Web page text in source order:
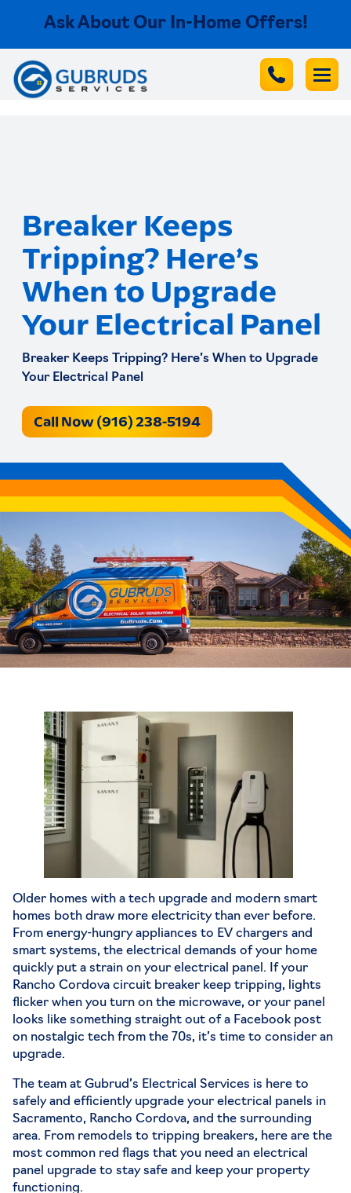
Ask About Our In-Home Offers!
Breaker Keeps
Tripping? Here’s
When to Upgrade
Your Electrical Panel
Breaker Keeps Tripping? Here’s When to Upgrade
Your Electrical Panel
Call Now (916) 238-5194
Older homes with a tech upgrade and modern smart
homes both draw more electricity than ever before.
From energy-hungry appliances to EV chargers and
smart systems, the electrical demands of your home
quickly put a strain on your electrical panel. If your
Rancho Cordova circuit breaker keep tripping, lights
flicker when you turn on the microwave, or your panel
looks like something straight out of a Facebook post
on nostalgic tech from the 70s, it’s time to consider an
upgrade.
The team at Gubrud’s Electrical Services is here to
safely and efficiently upgrade your electrical panels in
Sacramento, Rancho Cordova, and the surrounding
area. From remodels to tripping breakers, here are the
most common red flags that you need an electrical
panel upgrade to stay safe and keep your property
functioning.